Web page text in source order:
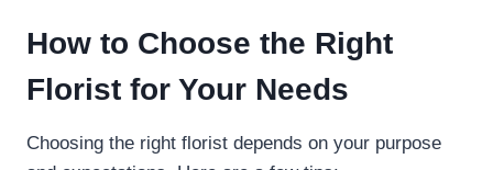
How to Choose the Right
Florist for Your Needs
Choosing the right florist depends on your purpose